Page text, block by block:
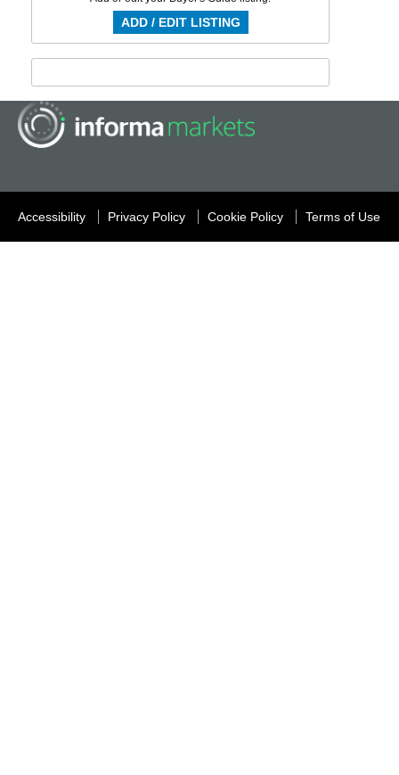
ADD / EDIT LISTING
Accessibility Privacy Policy Cookie Policy Terms of Use